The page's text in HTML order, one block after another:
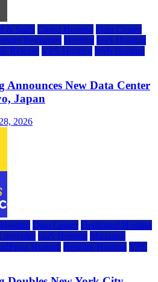
& SaaS Cloud Hosting Data Center
Registrars Hosting IaaS Hosting
Release VPS Hosting Web Hosting
Announces New Data Center
Japan
2026
Data Center Dedicated Hosting
provider IaaS Hosting Managed
Hosting Reseller Hosting VPS